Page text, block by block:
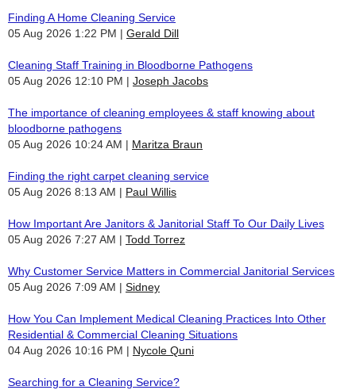
Finding A Home Cleaning Service
05 Aug 2026 1:22 PM
Gerald Dill
Cleaning Staff Training in Bloodborne Pathogens
05 Aug 2026 12:10 PM
Joseph Jacobs
The importance of cleaning employees & staff knowing about
bloodborne pathogens
05 Aug 2026 10:24 AM
Maritza Braun
Finding the right carpet cleaning service
05 Aug 2026 8:13 AM
Paul Willis
How Important Are Janitors & Janitorial Staff To Our Daily Lives
05 Aug 2026 7:27 AM
Todd Torrez
Why Customer Service Matters in Commercial Janitorial Services
05 Aug 2026 7:09 AM
Sidney
How You Can Implement Medical Cleaning Practices Into Other
Residential & Commercial Cleaning Situations
04 Aug 2026 10:16 PM
Nycole Quni
Searching for a Cleaning Service?